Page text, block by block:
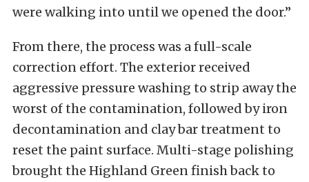
were walking into until we opened the door.”
From there, the process was a full-scale
correction effort. The exterior received
aggressive pressure washing to strip away the
worst of the contamination, followed by iron
decontamination and clay bar treatment to
reset the paint surface. Multi-stage polishing
brought the Highland Green finish back to